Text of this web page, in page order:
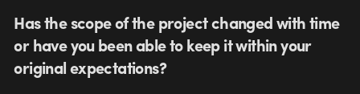
Has the scope of the project changed with time
or have you been able to keep it within your
original expectations?